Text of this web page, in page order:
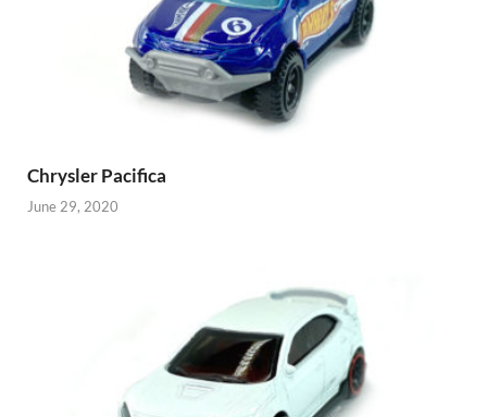
Chrysler Pacifica
June 29, 2020